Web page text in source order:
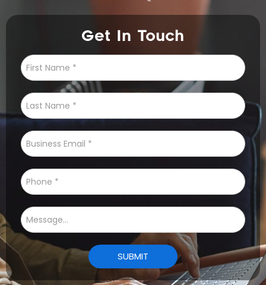
Get In Touch